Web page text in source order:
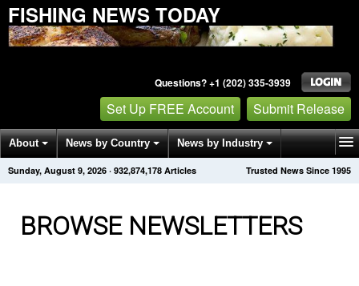
FISHING NEWS TODAY
Questions? +1 (202) 335-3939
Set Up FREE Account Submit Release
About News by Country News by Industry
Get News Alerts Press Releases Trusted News Since 1995
Sunday, August 9, 2026 · 932,874,182 Articles
BROWSE NEWSLETTERS